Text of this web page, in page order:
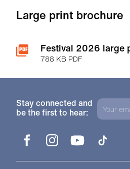
Large print brochure
Festival 2026 large
788 KB PDF
Stay connected and
be the first to hear:
FacebookInstagramYouTube